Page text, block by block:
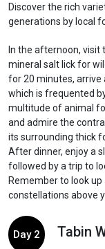
Discover the rich
generations by local
In the afternoon, visit
mineral salt lick for
for 20 minutes, arrive
which is frequented
multitude of animal
and admire the
its surrounding thick
After dinner, enjoy a
followed by a trip to
Remember to look
constellations above
Day 2 Tabin